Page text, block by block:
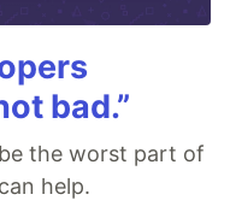
bad.”
the worst part of
help.